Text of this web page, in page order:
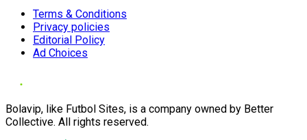
Terms & Conditions
Privacy policies
Editorial Policy
Ad Choices
Bolavip, like Futbol Sites, is a company owned by Better
Collective. All rights reserved.